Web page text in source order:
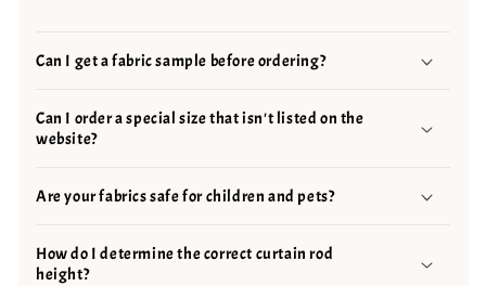
Can I get a fabric sample before ordering?
Can I order a special size that isn't listed on the
website?
Are your fabrics safe for children and pets?
How do I determine the correct curtain rod
height?